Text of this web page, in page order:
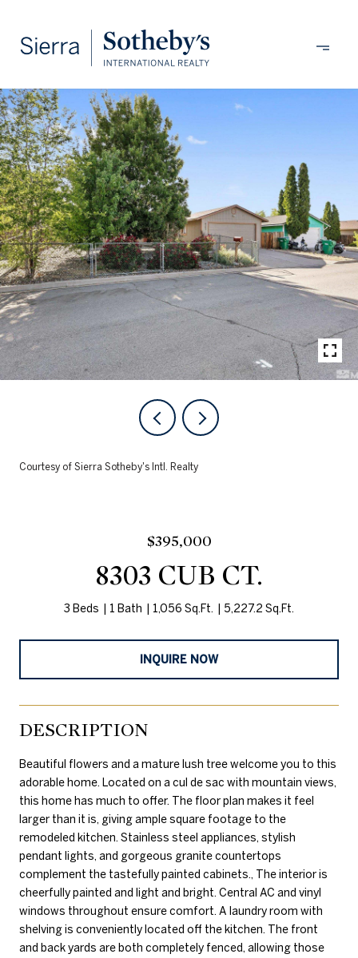
Courtesy of Sierra Sotheby's Intl. Realty
$395,000
8303 CUB CT.
3 Beds 1 Bath 1,056 Sq.Ft. 5,227.2 Sq.Ft.
INQUIRE NOW
DESCRIPTION
Beautiful flowers and a mature lush tree welcome you to this
adorable home. Located on a cul de sac with mountain views,
this home has much to offer. The floor plan makes it feel
larger than it is, giving ample square footage to the
remodeled kitchen. Stainless steel appliances, stylish
pendant lights, and gorgeous granite countertops
complement the tastefully painted cabinets., The interior is
cheerfully painted and light and bright. Central AC and vinyl
windows throughout ensure comfort. A laundry room with
shelving is conveniently located off the kitchen. The front
and back yards are both completely fenced, allowing those